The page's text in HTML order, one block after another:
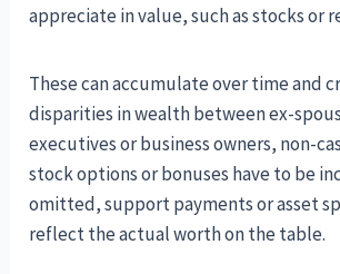
appreciate in value, such as stocks or
These can accumulate over time and
disparities in wealth between ex-
executives or business owners, non-
stock options or bonuses have to be
omitted, support payments or asset
reflect the actual worth on the table.